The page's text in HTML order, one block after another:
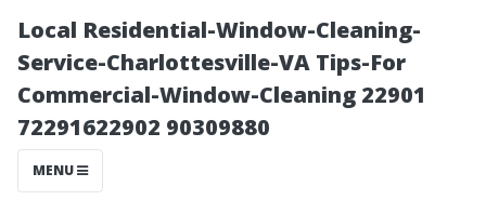
Local Residential-Window-Cleaning-
Service-Charlottesville-VA Tips-For
Commercial-Window-Cleaning 22901
72291622902 90309880
MENU